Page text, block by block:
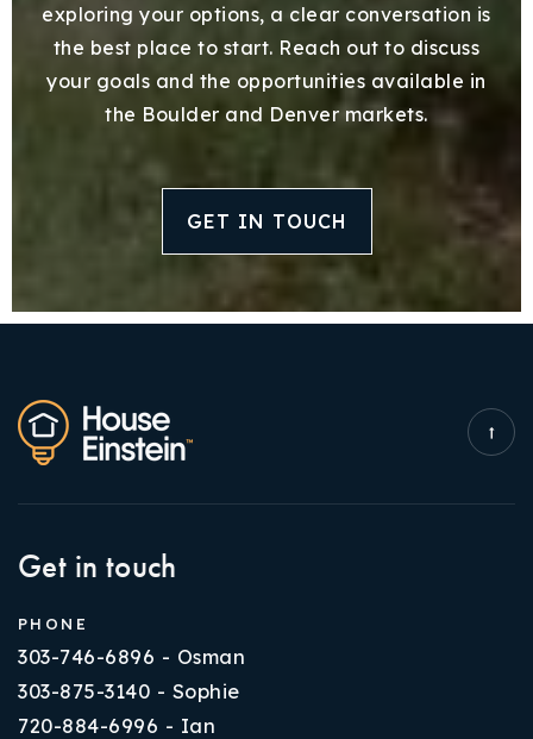
exploring your options, a clear conversation is
the best place to start. Reach out to discuss
your goals and the opportunities available in
the Boulder and Denver markets.
GET IN TOUCH
Get in touch
PHONE
303-746-6896 - Osman
303-875-3140 - Sophie
720-884-6996 - Ian